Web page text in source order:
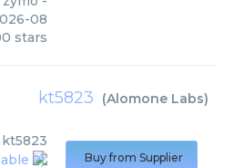
08
stars
kt5823 (Alomone Labs)
kt5823
Buy from Supplier